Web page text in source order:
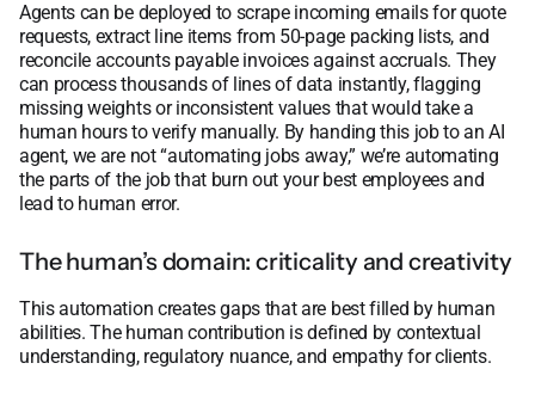
Agents can be deployed to scrape incoming emails for quote
requests, extract line items from 50-page packing lists, and
reconcile accounts payable invoices against accruals. They
can process thousands of lines of data instantly, flagging
missing weights or inconsistent values that would take a
human hours to verify manually. By handing this job to an AI
agent, we are not “automating jobs away,” we’re automating
the parts of the job that burn out your best employees and
lead to human error.
The human’s domain: criticality and creativity
This automation creates gaps that are best filled by human
abilities. The human contribution is defined by contextual
understanding, regulatory nuance, and empathy for clients.